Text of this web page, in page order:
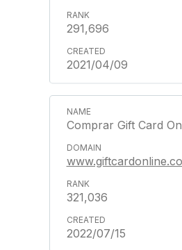
291,696
2021/04/09
Comprar Gift Card
321,036
2022/07/15